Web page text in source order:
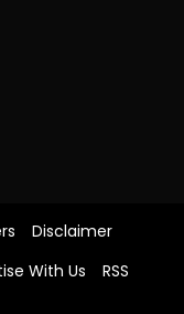
Disclaimer
With Us
RSS